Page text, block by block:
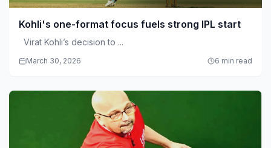
Kohli's one-format focus fuels strong IPL start
Virat Kohli’s decision to ...
March 30, 2026 6 min read